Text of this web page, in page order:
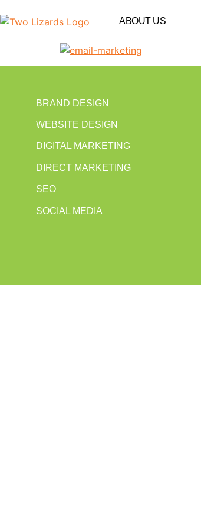
ABOUT US
BRAND DESIGN
WEBSITE DESIGN
DIGITAL MARKETING
DIRECT MARKETING
SEO
SOCIAL MEDIA